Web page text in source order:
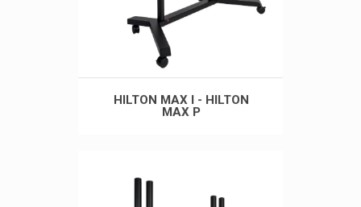
HILTON MAX I - HILTON
MAX P